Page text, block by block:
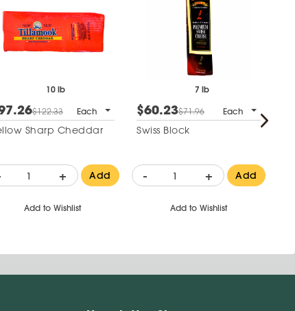
10 lb
$122.33 Each
Sharp Cheddar
+ Add
Add to Wishlist
7 lb
$60.23$71.96 Each
Swiss Block
- + Add
Add to Wishlist